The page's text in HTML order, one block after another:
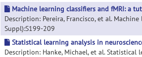
Machine learning classifiers and fMRI: a
Description: Pereira, Francisco, et al.
Suppl):S199-209
Statistical learning analysis in
Description: Hanke, Michael, et al.